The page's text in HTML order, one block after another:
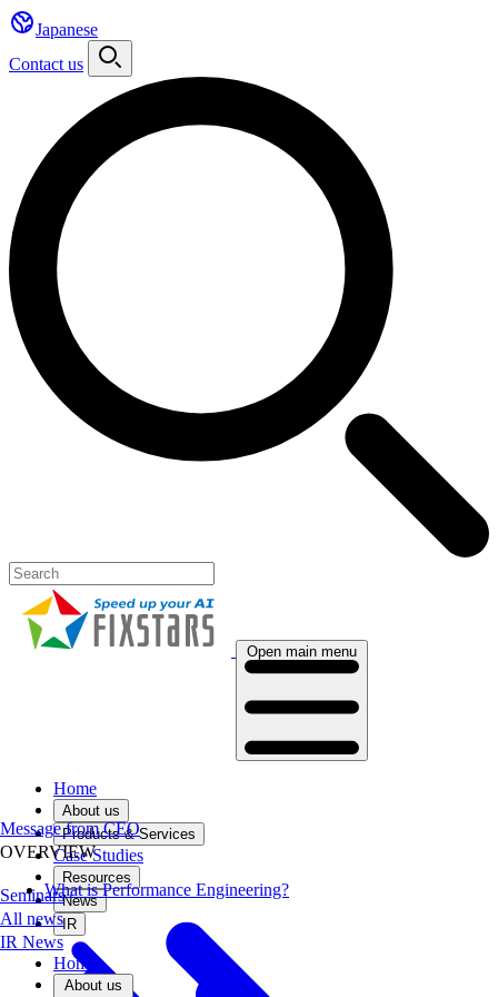
Japanese
Contact us
Open main menu
Home
About us
Products & Services
Case Studies
Resources
SeminarsNews
All newsIR
Home
About us
Message from CEO
OVERVIEW
What is Performance Engineering?
IR News